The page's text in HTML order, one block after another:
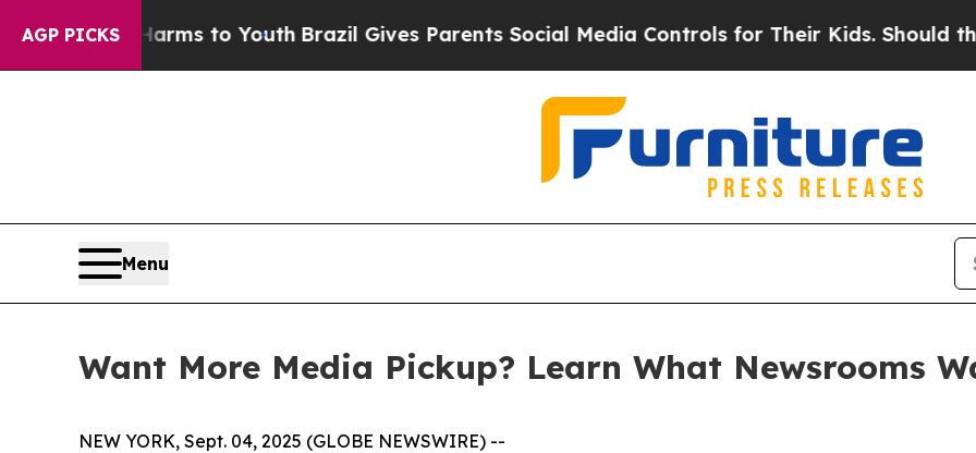
AGP PICKS
Harms to YouthBrazil Gives Parents Social Media Controls for Their Kids. Should the US?
Menu
Want More Media Pickup? Learn What Newsrooms
NEW YORK, Sept. 04, 2025 (GLOBE NEWSWIRE) --